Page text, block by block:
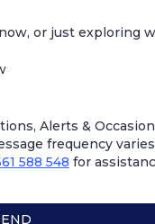
or just exploring
Alerts &
frequency
588 548 for